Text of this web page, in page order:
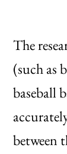
The
(such as
baseball
between